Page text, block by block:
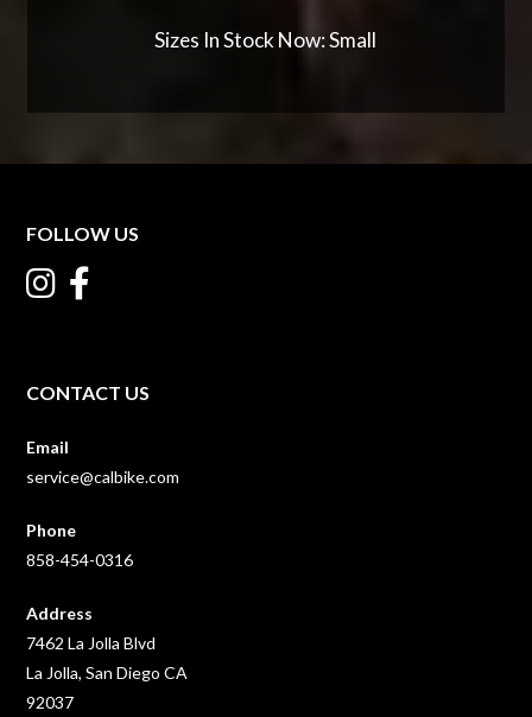
Sizes In Stock Now: Small
FOLLOW US
CONTACT US
Email
service@calbike.com
Phone
858-454-0316
Address
7462 La Jolla Blvd
La Jolla, San Diego CA
92037